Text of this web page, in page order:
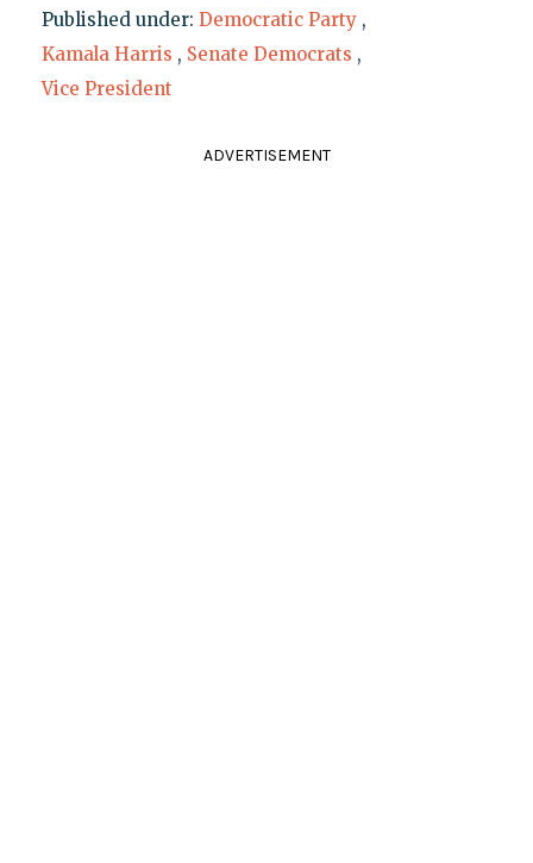
Published under: Democratic Party ,
Kamala Harris , Senate Democrats ,
Vice President
ADVERTISEMENT